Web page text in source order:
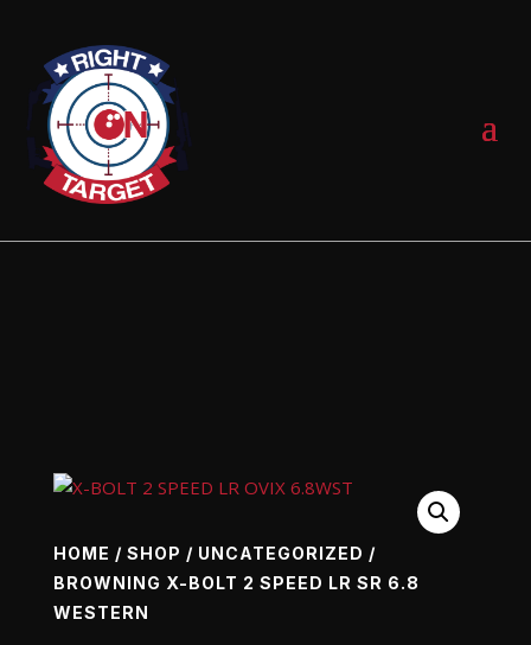
HOME / SHOP / UNCATEGORIZED /
BROWNING X-BOLT 2 SPEED LR SR 6.8
WESTERN